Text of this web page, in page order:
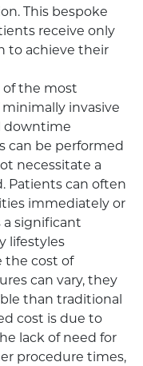
This bespoke
receive only
to achieve their
of the most
invasive
downtime
can be performed
necessitate a
Patients can often
immediately or
a significant
lifestyles
the cost of
can vary, they
than traditional
cost is due to
lack of need for
procedure times,